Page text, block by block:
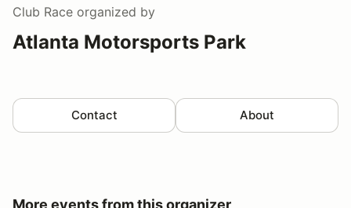
Club Race organized by
Atlanta Motorsports Park
Contact About
More events from this organizer